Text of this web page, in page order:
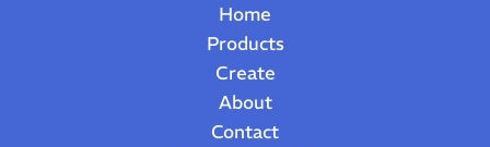
Home
Products
Create
About
Contact